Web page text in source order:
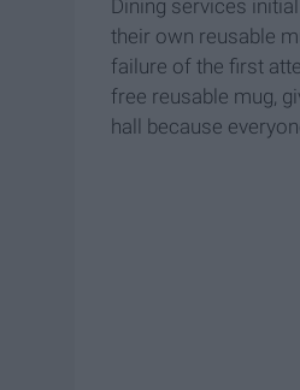
Dining services
their own reusable
failure of the first
free reusable mug,
hall because